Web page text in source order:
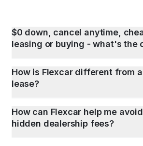
$0 down, cancel anytime,
leasing or buying - what's the
How is Flexcar different from
lease?
How can Flexcar help me
hidden dealership fees?